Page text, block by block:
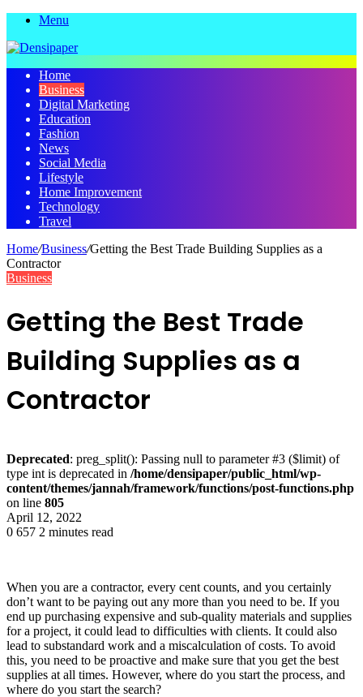
Menu
Home
Business
Digital Marketing
Education
Fashion
News
Social Media
Lifestyle
Home Improvement
Technology
Travel
Home/Business/Getting the Best Trade Building Supplies as a
Contractor
Business
Getting the Best Trade
Building Supplies as a
Contractor
Deprecated: preg_split(): Passing null to parameter #3 ($limit) of
type int is deprecated in /home/densipaper/public_html/wp-
content/themes/jannah/framework/functions/post-functions.php
on line 805
April 12, 2022
0 657 2 minutes read
When you are a contractor, every cent counts, and you certainly
don’t want to be paying out any more than you need to be. If you
end up purchasing expensive and sub-quality materials and supplies
for a project, it could lead to difficulties with clients. It could also
lead to substandard work and a miscalculation of costs. To avoid
this, you need to be proactive and make sure that you get the best
supplies at all times. However, where do you start the process, and
where do you start the search?